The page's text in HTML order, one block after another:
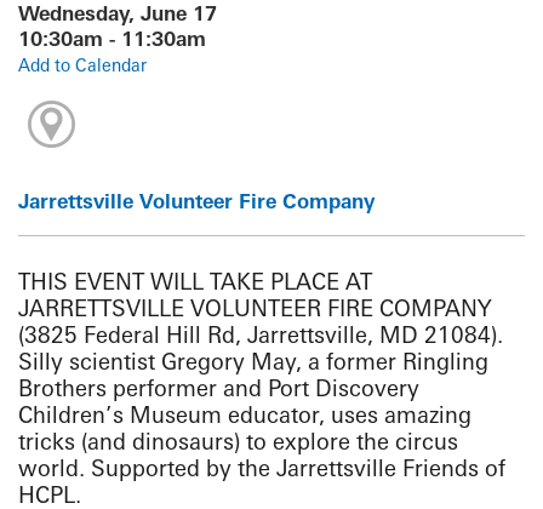
Wednesday, June 17
10:30am - 11:30am
Add to Calendar
Jarrettsville Volunteer Fire Company
THIS EVENT WILL TAKE PLACE AT
JARRETTSVILLE VOLUNTEER FIRE COMPANY
(3825 Federal Hill Rd, Jarrettsville, MD 21084).
Silly scientist Gregory May, a former Ringling
Brothers performer and Port Discovery
Children’s Museum educator, uses amazing
tricks (and dinosaurs) to explore the circus
world. Supported by the Jarrettsville Friends of
HCPL.